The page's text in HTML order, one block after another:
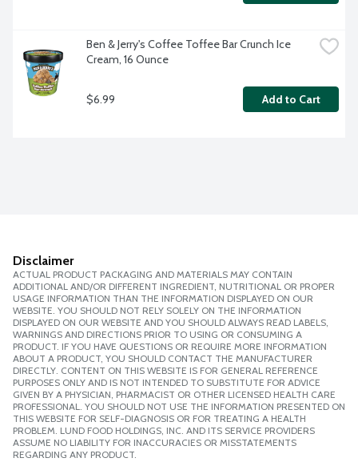
Ben & Jerry's Coffee Toffee Bar Crunch Ice
Cream, 16 Ounce
$6.99 Add to Cart
Disclaimer
ACTUAL PRODUCT PACKAGING AND MATERIALS MAY CONTAIN
ADDITIONAL AND/OR DIFFERENT INGREDIENT, NUTRITIONAL OR PROPER
USAGE INFORMATION THAN THE INFORMATION DISPLAYED ON OUR
WEBSITE. YOU SHOULD NOT RELY SOLELY ON THE INFORMATION
DISPLAYED ON OUR WEBSITE AND YOU SHOULD ALWAYS READ LABELS,
WARNINGS AND DIRECTIONS PRIOR TO USING OR CONSUMING A
PRODUCT. IF YOU HAVE QUESTIONS OR REQUIRE MORE INFORMATION
ABOUT A PRODUCT, YOU SHOULD CONTACT THE MANUFACTURER
DIRECTLY. CONTENT ON THIS WEBSITE IS FOR GENERAL REFERENCE
PURPOSES ONLY AND IS NOT INTENDED TO SUBSTITUTE FOR ADVICE
GIVEN BY A PHYSICIAN, PHARMACIST OR OTHER LICENSED HEALTH CARE
PROFESSIONAL. YOU SHOULD NOT USE THE INFORMATION PRESENTED ON
THIS WEBSITE FOR SELF-DIAGNOSIS OR FOR TREATING A HEALTH
PROBLEM. LUND FOOD HOLDINGS, INC. AND ITS SERVICE PROVIDERS
ASSUME NO LIABILITY FOR INACCURACIES OR MISSTATEMENTS
REGARDING ANY PRODUCT.